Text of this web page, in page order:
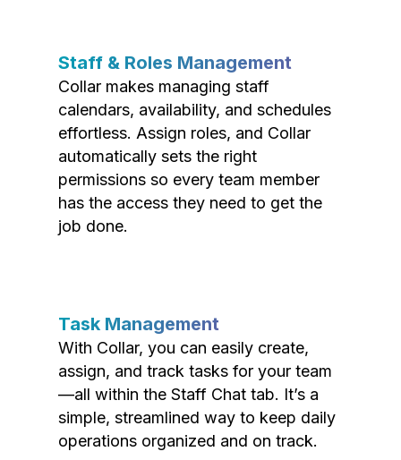
Staff & Roles Management
Collar makes managing staff
calendars, availability, and schedules
effortless. Assign roles, and Collar
automatically sets the right
permissions so every team member
has the access they need to get the
job done.
Task Management
With Collar, you can easily create,
assign, and track tasks for your team
—all within the Staff Chat tab. It’s a
simple, streamlined way to keep daily
operations organized and on track.